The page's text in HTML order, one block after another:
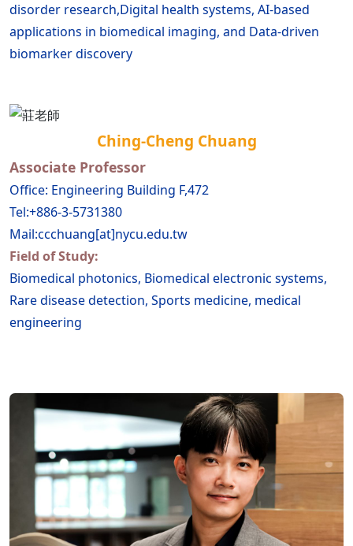
disorder research,Digital health systems, AI-based
applications in biomedical imaging, and Data-driven
biomarker discovery
Ching-Cheng Chuang
Associate Professor
Office: Engineering Building F,472
Tel:+886-3-5731380
Mail:ccchuang[at]nycu.edu.tw
Field of Study:
Biomedical photonics, Biomedical electronic systems,
Rare disease detection, Sports medicine, medical
engineering